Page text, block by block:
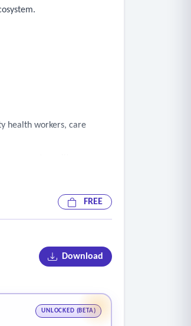
health workers, care
with centralized
FREE
Download
UNLOCKED (BETA)